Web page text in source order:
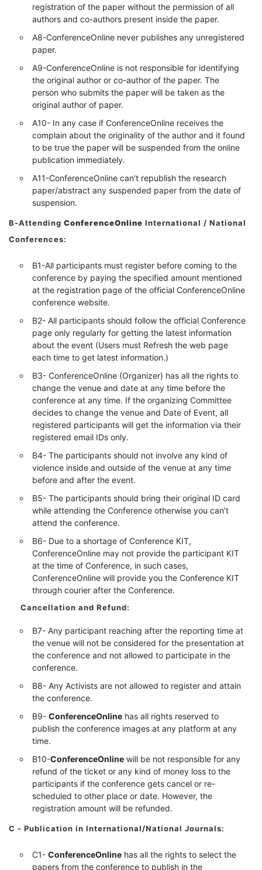
registration of the paper without the permission of all
authors and co-authors present inside the paper.
A8-ConferenceOnline never publishes any unregistered
paper.
A9-ConferenceOnline is not responsible for identifying
the original author or co-author of the paper. The
person who submits the paper will be taken as the
original author of paper.
A10- In any case if ConferenceOnline receives the
complain about the originality of the author and it found
to be true the paper will be suspended from the online
publication immediately.
A11-ConferenceOnline can’t republish the research
paper/abstract any suspended paper from the date of
suspension.
B-Attending ConferenceOnline International / National
Conferences:
B1-All participants must register before coming to the
conference by paying the specified amount mentioned
at the registration page of the official ConferenceOnline
conference website.
B2- All participants should follow the official Conference
page only regularly for getting the latest information
about the event (Users must Refresh the web page
each time to get latest information.)
B3- ConferenceOnline (Organizer) has all the rights to
change the venue and date at any time before the
conference at any time. If the organizing Committee
decides to change the venue and Date of Event, all
registered participants will get the information via their
registered email IDs only.
B4- The participants should not involve any kind of
violence inside and outside of the venue at any time
before and after the event.
B5- The participants should bring their original ID card
while attending the Conference otherwise you can’t
attend the conference.
B6- Due to a shortage of Conference KIT,
ConferenceOnline may not provide the participant KIT
at the time of Conference, in such cases,
ConferenceOnline will provide you the Conference KIT
through courier after the Conference.
Cancellation and Refund:
B7- Any participant reaching after the reporting time at
the venue will not be considered for the presentation at
the conference and not allowed to participate in the
conference.
B8- Any Activists are not allowed to register and attain
the conference.
B9- ConferenceOnline has all rights reserved to
publish the conference images at any platform at any
time.
B10-ConferenceOnline will be not responsible for any
refund of the ticket or any kind of money loss to the
participants if the conference gets cancel or re-
scheduled to other place or date. However, the
registration amount will be refunded.
C - Publication in International/National Journals:
C1- ConferenceOnline has all the rights to select the
papers from the conference to publish in the